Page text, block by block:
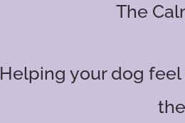
The
​Helping your dog